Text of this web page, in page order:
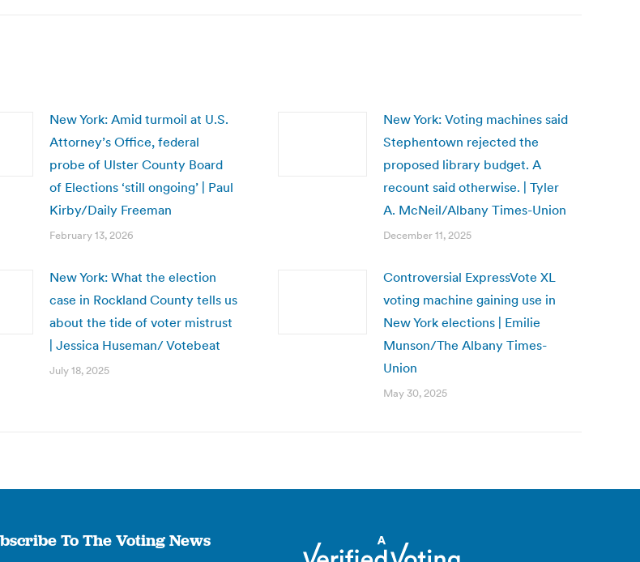
New York: Amid turmoil at U.S.
Attorney’s Office, federal
probe of Ulster County Board
of Elections ‘still ongoing’ | Paul
Kirby/Daily Freeman
February 13, 2026
New York: Voting machines said
Stephentown rejected the
proposed library budget. A
recount said otherwise. | Tyler
A. McNeil/Albany Times-Union
December 11, 2025
New York: What the election
case in Rockland County tells us
about the tide of voter mistrust
| Jessica Huseman/ Votebeat
July 18, 2025
Controversial ExpressVote XL
voting machine gaining use in
New York elections | Emilie
Munson/The Albany Times-
Union
May 30, 2025
To The Voting News